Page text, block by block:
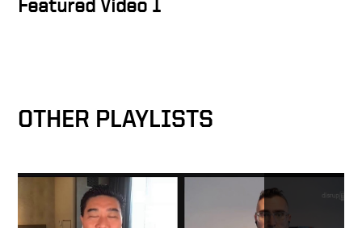
Featured Video 1
OTHER PLAYLISTS